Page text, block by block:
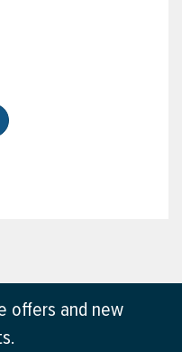
offers and new